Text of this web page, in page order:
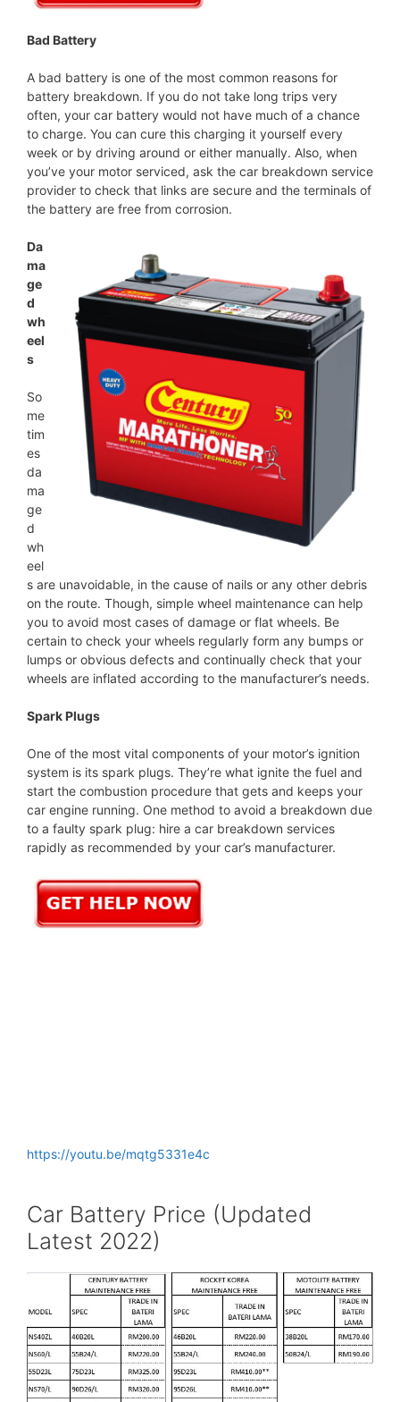
Bad Battery
A bad battery is one of the most common reasons for
battery breakdown. If you do not take long trips very
often, your car battery would not have much of a chance
to charge. You can cure this charging it yourself every
week or by driving around or either manually. Also, when
you’ve your motor serviced, ask the car breakdown service
provider to check that links are secure and the terminals of
the battery are free from corrosion.
Da
ma
ge
d
wh
eel
s
So
me
tim
es
da
ma
ge
d
wh
eel
s are unavoidable, in the cause of nails or any other debris
on the route. Though, simple wheel maintenance can help
you to avoid most cases of damage or flat wheels. Be
certain to check your wheels regularly form any bumps or
lumps or obvious defects and continually check that your
wheels are inflated according to the manufacturer’s needs.
Spark Plugs
One of the most vital components of your motor’s ignition
system is its spark plugs. They’re what ignite the fuel and
start the combustion procedure that gets and keeps your
car engine running. One method to avoid a breakdown due
to a faulty spark plug: hire a car breakdown services
rapidly as recommended by your car’s manufacturer.
https://youtu.be/mqtg5331e4c
Car Battery Price (Updated
Latest 2022)